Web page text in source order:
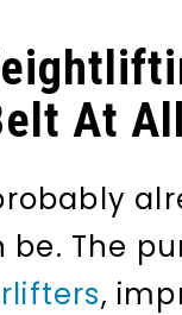
At
The
,